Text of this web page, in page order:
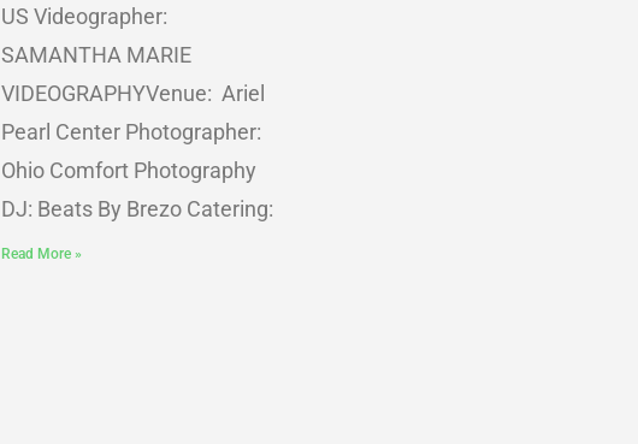
US Videographer:
SAMANTHA MARIE
VIDEOGRAPHYVenue: Ariel
Pearl Center Photographer:
Ohio Comfort Photography
DJ: Beats By Brezo Catering:
Read More »